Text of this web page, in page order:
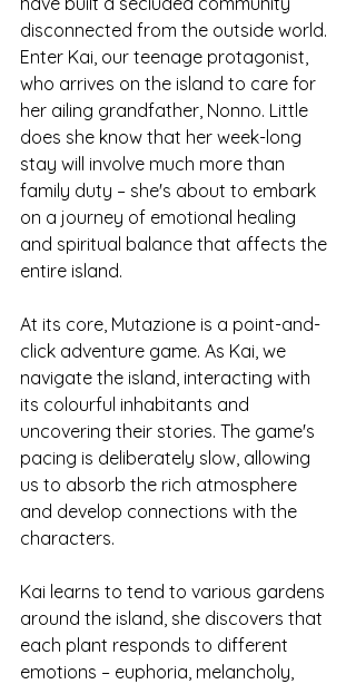
disconnected from the outside world.
Enter Kai, our teenage protagonist,
who arrives on the island to care for
her ailing grandfather, Nonno. Little
does she know that her week-long
stay will involve much more than
family duty – she's about to embark
on a journey of emotional healing
and spiritual balance that affects the
entire island.
At its core, Mutazione is a point-and-
click adventure game. As Kai, we
navigate the island, interacting with
its colourful inhabitants and
uncovering their stories. The game's
pacing is deliberately slow, allowing
us to absorb the rich atmosphere
and develop connections with the
characters.
Kai learns to tend to various gardens
around the island, she discovers that
each plant responds to different
emotions – euphoria, melancholy,